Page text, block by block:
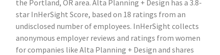
the Portland, OR area. Alta Planning + Design has a 3.8-
star InHerSight Score, based on 18 ratings from an
undisclosed number of employees. InHerSight collects
anonymous employer reviews and ratings from women
for companies like Alta Planning + Design and shares